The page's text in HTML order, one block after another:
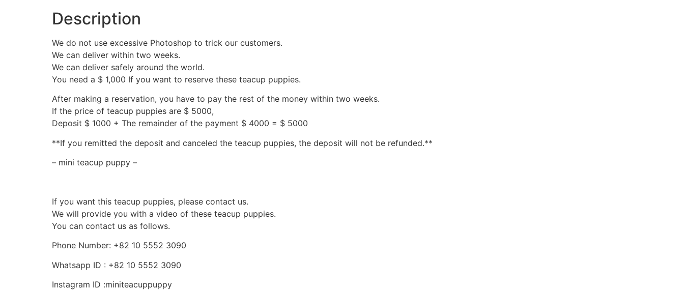
Description
We do not use excessive Photoshop to trick our customers.
We can deliver within two weeks.
We can deliver safely around the world.
You need a $ 1,000 If you want to reserve these teacup puppies.
After making a reservation, you have to pay the rest of the money within two weeks.
If the price of teacup puppies are $ 5000,
Deposit $ 1000 + The remainder of the payment $ 4000 = $ 5000
**If you remitted the deposit and canceled the teacup puppies, the deposit will not be refunded.**
– mini teacup puppy –
If you want this teacup puppies, please contact us.
We will provide you with a video of these teacup puppies.
You can contact us as follows.
Phone Number: +82 10 5552 3090
Whatsapp ID : +82 10 5552 3090
Instagram ID :miniteacuppuppy